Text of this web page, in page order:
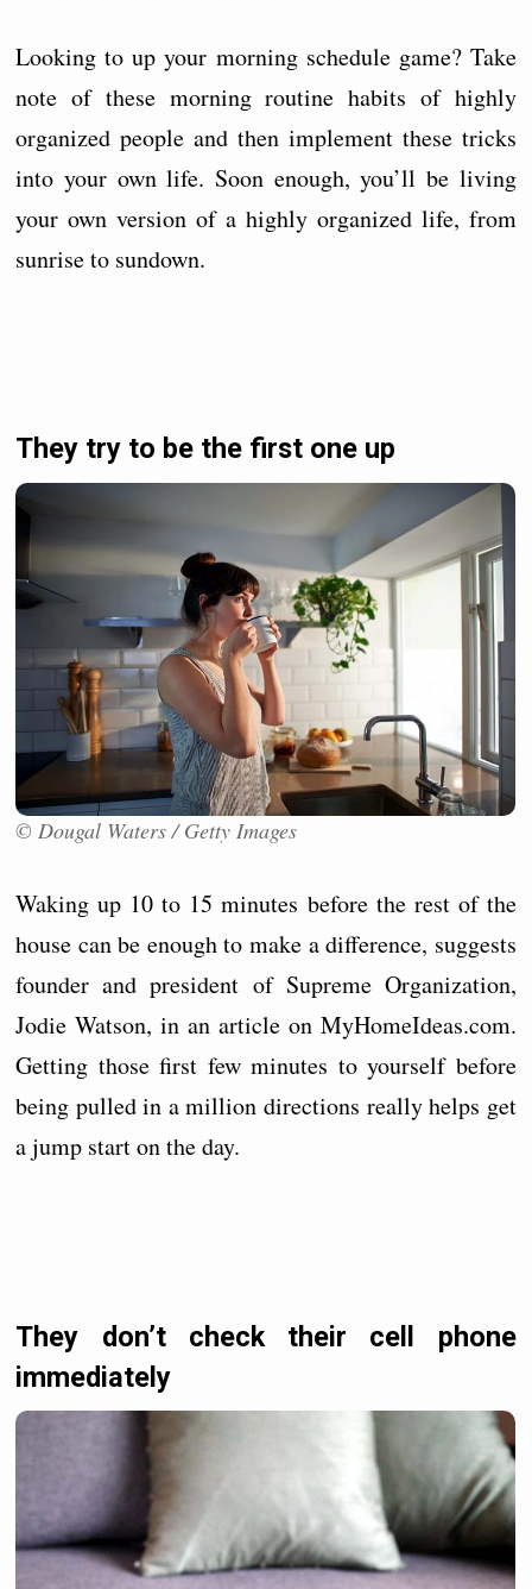
Looking to up your morning schedule game? Take
note of these morning routine habits of highly
organized people and then implement these tricks
into your own life. Soon enough, you’ll be living
your own version of a highly organized life, from
sunrise to sundown.
They try to be the first one up
© Dougal Waters / Getty Images
Waking up 10 to 15 minutes before the rest of the
house can be enough to make a difference, suggests
founder and president of Supreme Organization,
Jodie Watson, in an article on MyHomeIdeas.com.
Getting those first few minutes to yourself before
being pulled in a million directions really helps get
a jump start on the day.
They don’t check their cell phone
immediately